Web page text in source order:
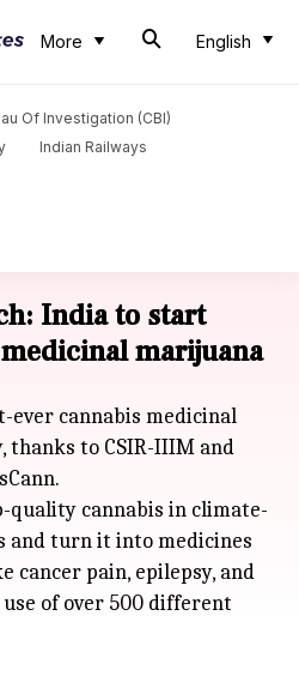
More English
Of Investigation (CBI)
Indian Railways
India to start
marijuana
cannabis medicinal
thanks to CSIR-IIIM and
quality cannabis in climate-
and turn it into medicines
cancer pain, epilepsy, and
of over 500 different